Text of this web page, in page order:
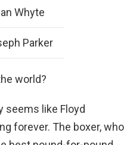
Whyte
Parker
world?
seems like Floyd
forever. The boxer, who